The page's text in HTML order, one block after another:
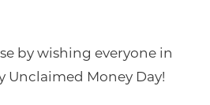
by wishing everyone in
Unclaimed Money Day!